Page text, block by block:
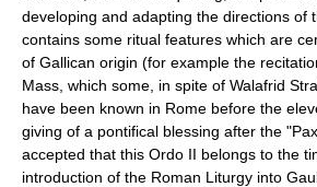
developing and adapting the directions of
contains some ritual features which are
of Gallican origin (for example the
Mass, which some, in spite of Walafrid
have been known in Rome before the
giving of a pontifical blessing after the
accepted that this Ordo II belongs to the
introduction of the Roman Liturgy into